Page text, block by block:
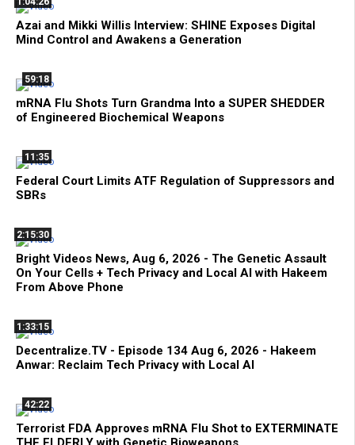
Azai and Mikki Willis Interview: SHINE Exposes Digital
Mind Control and Awakens a Generation
59:18
mRNA Flu Shots Turn Grandma Into a SUPER SHEDDER
of Engineered Biochemical Weapons
11:35
Federal Court Limits ATF Regulation of Suppressors and
SBRs
2:15:30
Bright Videos News, Aug 6, 2026 - The Genetic Assault
On Your Cells + Tech Privacy and Local AI with Hakeem
From Above Phone
1:33:15
Decentralize.TV - Episode 134 Aug 6, 2026 - Hakeem
Anwar: Reclaim Tech Privacy with Local AI
42:22
Terrorist FDA Approves mRNA Flu Shot to EXTERMINATE